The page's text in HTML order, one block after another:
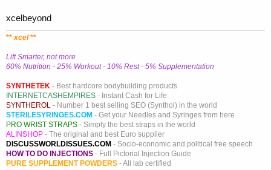
xcelbeyond
**xcel**
Lift Smarter, not more
60% Nutrition - 25% Workout - 10% Rest - 5% Supplementation
SYNTHETEK - Best hardcore bodybuilding products
INTERNETCASHEMPIRES - Instant Cash for Life
SYNTHEROL - Number 1 best selling SEO (Synthol) in the world
STERILESYRINGES.COM - Get your Needles and Syringes from here
PRO WRIST STRAPS - Simply the best straps in the world
ALINSHOP - The original and best Euro supplier
DISCUSSWORLDISSUES.COM - Socio-economic and political free speech
HOW TO DO INJECTIONS - Full Pictorial Injection Guide
PURE SUPPLEMENT POWDERS - All lab certified